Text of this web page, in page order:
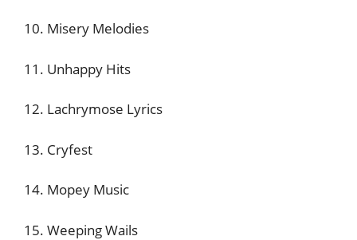
10. Misery Melodies
11. Unhappy Hits
12. Lachrymose Lyrics
13. Cryfest
14. Mopey Music
15. Weeping Wails